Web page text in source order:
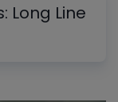
Long Line